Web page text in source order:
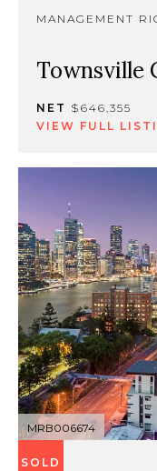
MANAGEMENT
Townsville
NET $646,355
VIEW FULL
MRB006674
SOLD